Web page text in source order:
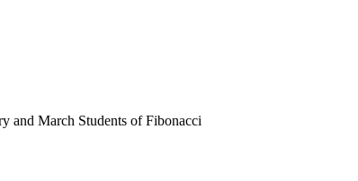
and March Students of Fibonacci